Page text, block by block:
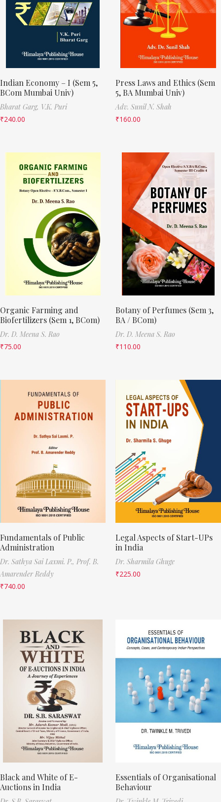
Indian Economy – I (Sem 5,
BCom Mumbai Univ)
Bharat Garg, V.K. Puri
₹240.00
Press Laws and Ethics (Sem
5, BA Mumbai Univ)
Adv. Sunil N. Shah
₹160.00
Organic Farming and
Biofertilizers (Sem 1, BCom)
Dr. D. Meena S. Rao
₹75.00
Botany of Perfumes (Sem 3,
BA / BCom)
Dr. D. Meena S. Rao
₹110.00
Fundamentals of Public
Administration
Dr. Sathya Sai Laxmi. P., Prof. B.
Amarender Reddy
₹740.00
Legal Aspects of Start-UPs
in India
Dr. Sharmila Ghuge
₹225.00
Black and White of E-
Auctions in India
Essentials of Organisational
Behaviour